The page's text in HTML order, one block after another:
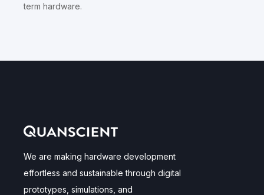
term hardware.
We are making hardware development
effortless and sustainable through digital
prototypes, simulations, and